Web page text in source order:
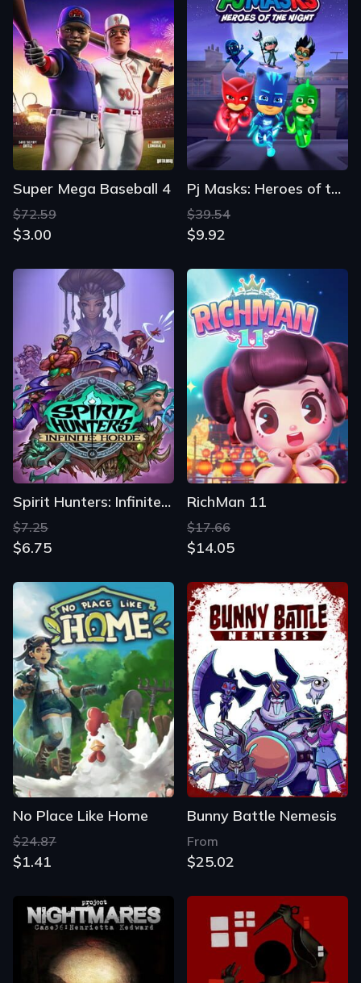
Super Mega Baseball 4
$72.59
$3.00
Pj Masks: Heroes of the Night
$39.54
$9.92
Spirit Hunters: Infinite Horde
$7.25
$6.75
RichMan 11
$17.66
$14.05
No Place Like Home
$24.87
$1.41
Bunny Battle Nemesis
From
$25.02